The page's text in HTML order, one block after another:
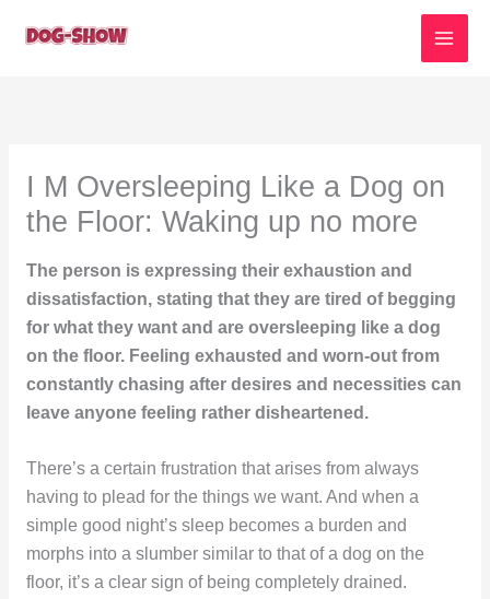
I M Oversleeping Like a Dog on
the Floor: Waking up no more
The person is expressing their exhaustion and
dissatisfaction, stating that they are tired of begging
for what they want and are oversleeping like a dog
on the floor. Feeling exhausted and worn-out from
constantly chasing after desires and necessities can
leave anyone feeling rather disheartened.
There’s a certain frustration that arises from always
having to plead for the things we want. And when a
simple good night’s sleep becomes a burden and
morphs into a slumber similar to that of a dog on the
floor, it’s a clear sign of being completely drained.